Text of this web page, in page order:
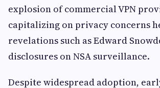
explosion of commercial VPN
capitalizing on privacy concerns
revelations such as Edward
disclosures on NSA surveillance.
Despite widespread adoption,